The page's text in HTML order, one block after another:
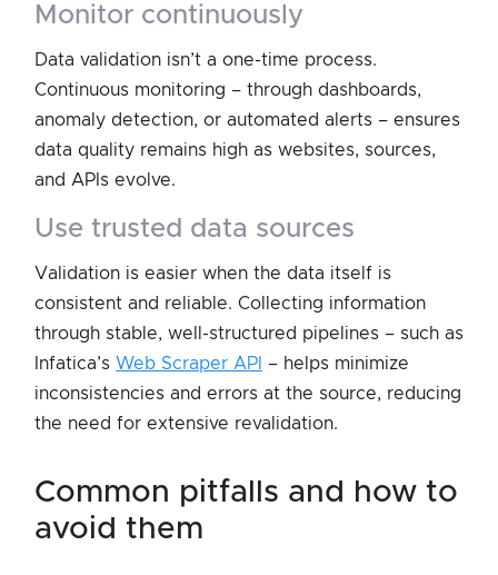
monitor continuously
Data validation isn’t a one-time process.
Continuous monitoring – through dashboards,
anomaly detection, or automated alerts – ensures
data quality remains high as websites, sources,
and APIs evolve.
use trusted data sources
Validation is easier when the data itself is
consistent and reliable. Collecting information
through stable, well-structured pipelines – such as
Infatica’s Web Scraper API – helps minimize
inconsistencies and errors at the source, reducing
the need for extensive revalidation.
common pitfalls and how to
avoid them